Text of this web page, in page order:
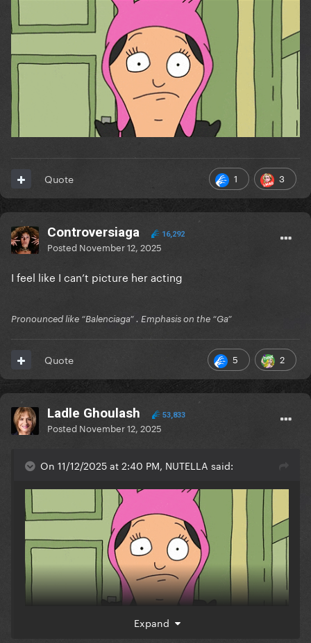
1 3
Quote
Controversiaga 16,292
Posted November 12, 2025
I feel like I can’t picture her acting
Pronounced like “Balenciaga” . Emphasis on the “Ga”
5 2
Quote
Ladle Ghoulash 53,833
Posted November 12, 2025
On 11/12/2025 at 2:40 PM, NUTELLA said:
Expand